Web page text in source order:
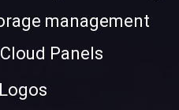
management
Panels